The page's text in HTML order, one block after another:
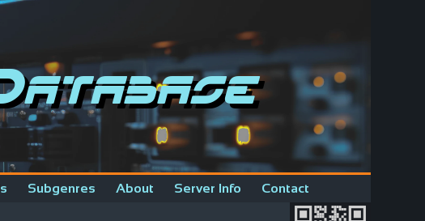
Subgenres About Server Info Contact